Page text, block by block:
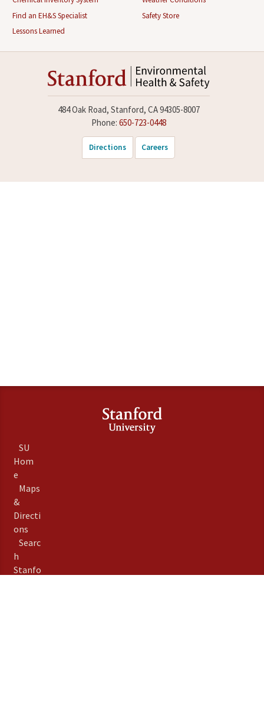
Find an EH&S Specialist
Lessons Learned
Safety Store
484 Oak Road, Stanford, CA 94305-8007
Phone: 650-723-0448
Directions Careers
SU
Hom
e
Maps
&
Directi
ons
Searc
h
Stanfo